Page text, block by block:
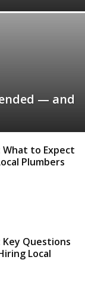
— and
What to Expect
Plumbers
Questions
Local